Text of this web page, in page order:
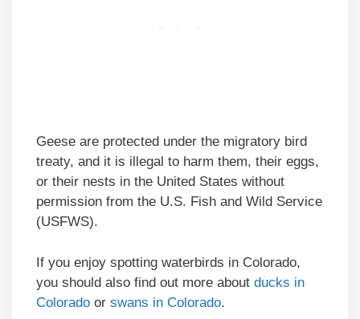
Geese are protected under the migratory bird
treaty, and it is illegal to harm them, their eggs,
or their nests in the United States without
permission from the U.S. Fish and Wild Service
(USFWS).
If you enjoy spotting waterbirds in Colorado,
you should also find out more about ducks in
Colorado or swans in Colorado.